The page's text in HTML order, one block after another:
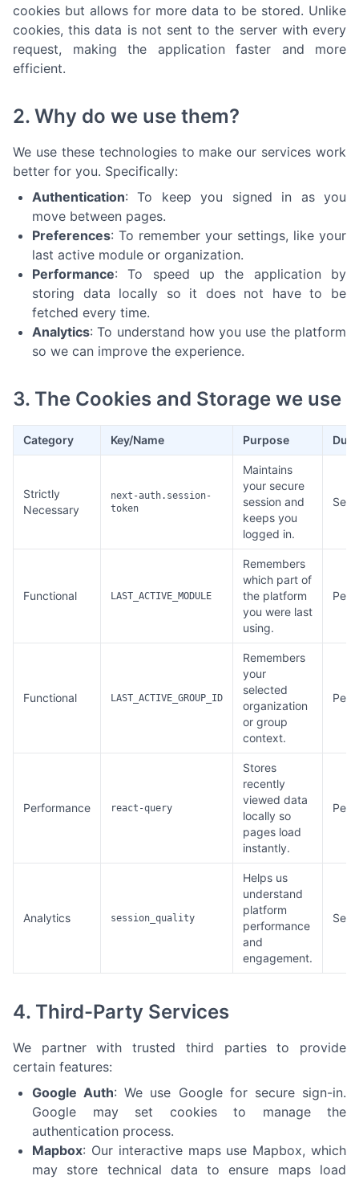
cookies but allows for more data to be stored. Unlike
cookies, this data is not sent to the server with every
request, making the application faster and more
efficient.
2. Why do we use them?
We use these technologies to make our services work
better for you. Specifically:
Authentication: To keep you signed in as you
move between pages.
Preferences: To remember your settings, like your
last active module or organization.
Performance: To speed up the application by
storing data locally so it does not have to be
fetched every time.
Analytics: To understand how you use the platform
so we can improve the experience.
3. The Cookies and Storage we use
Category Key/Name Purpose
Strictly
Necessary
next-auth.session-
token
Maintains
your secure
session and
keeps you
logged in.
Functional LAST_ACTIVE_MODULE
Remembers
which part of
the platform
you were last
using.
Functional LAST_ACTIVE_GROUP_ID
Remembers
your
selected
organization
or group
context.
Performance react-query
Stores
recently
viewed data
locally so
pages load
instantly.
Analytics session_quality
Helps us
understand
platform
performance
and
engagement.
4. Third-Party Services
We partner with trusted third parties to provide
certain features:
Google Auth: We use Google for secure sign-in.
Google may set cookies to manage the
authentication process.
Mapbox: Our interactive maps use Mapbox, which
may store technical data to ensure maps load